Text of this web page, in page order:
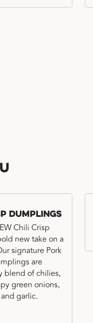
Dumplings
Chili Crisp
new take on a
signature Pork
are
blend of chilies,
green onions,
garlic.